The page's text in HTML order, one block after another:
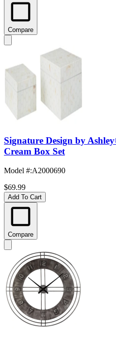
Compare
Signature Design by
Cream Box Set
Model #:A2000690
$69.99
Add To Cart
Compare